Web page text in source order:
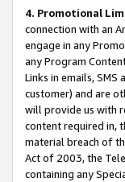
4. Promotional
connection with an
engage in any
any Program
Links in emails,
customer) and are
will provide us with
content required in,
material breach of
Act of 2003, the
containing any